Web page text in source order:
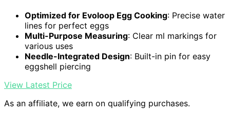
Optimized for Evoloop Egg Cooking: Precise water
lines for perfect eggs
Multi-Purpose Measuring: Clear ml markings for
various uses
Needle-Integrated Design: Built-in pin for easy
eggshell piercing
View Latest Price
As an affiliate, we earn on qualifying purchases.